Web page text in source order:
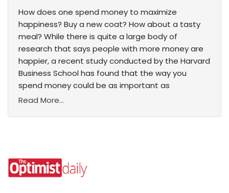
How does one spend money to maximize
happiness? Buy a new coat? How about a tasty
meal? While there is quite a large body of
research that says people with more money are
happier, a recent study conducted by the Harvard
Business School has found that the way you
spend money could be as important as
Read More...